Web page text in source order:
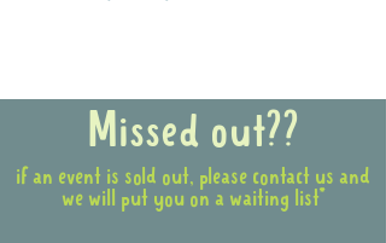
Missed out??
if an event is sold out, please contact us and
we will put you on a waiting list*